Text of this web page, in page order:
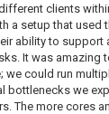
clients
a setup that used
ability to support
It was amazing
we could run
bottlenecks we
The more cores